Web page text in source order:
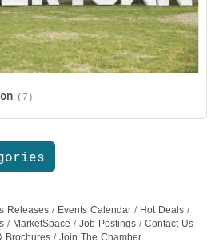
(7)
Releases Events Calendar
Hot Deals
MarketSpace Job Postings
Contact Us
Brochures
Join The Chamber